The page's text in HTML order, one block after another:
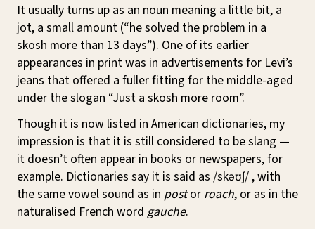
It usually turns up as an noun meaning a little bit, a
jot, a small amount (“he solved the problem in a
skosh more than 13 days”). One of its earlier
appearances in print was in advertisements for Levi’s
jeans that offered a fuller fitting for the middle-aged
under the slogan “Just a skosh more room”.
Though it is now listed in American dictionaries, my
impression is that it is still considered to be slang —
it doesn’t often appear in books or newspapers, for
example. Dictionaries say it is said as /skəʊʃ/ , with
the same vowel sound as in postor roach, or as in the
naturalised French word gauche.